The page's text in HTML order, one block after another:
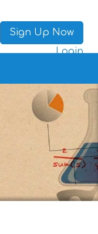
Sign Up Now
Login